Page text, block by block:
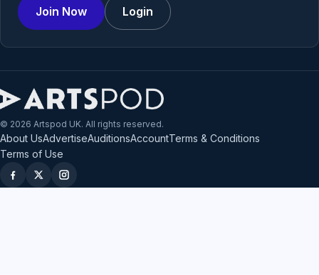
Join Now Login
© 2026 Artspod UK. All rights reserved.
About UsAdvertiseAuditionsAccountTerms & Conditions
Terms of Use